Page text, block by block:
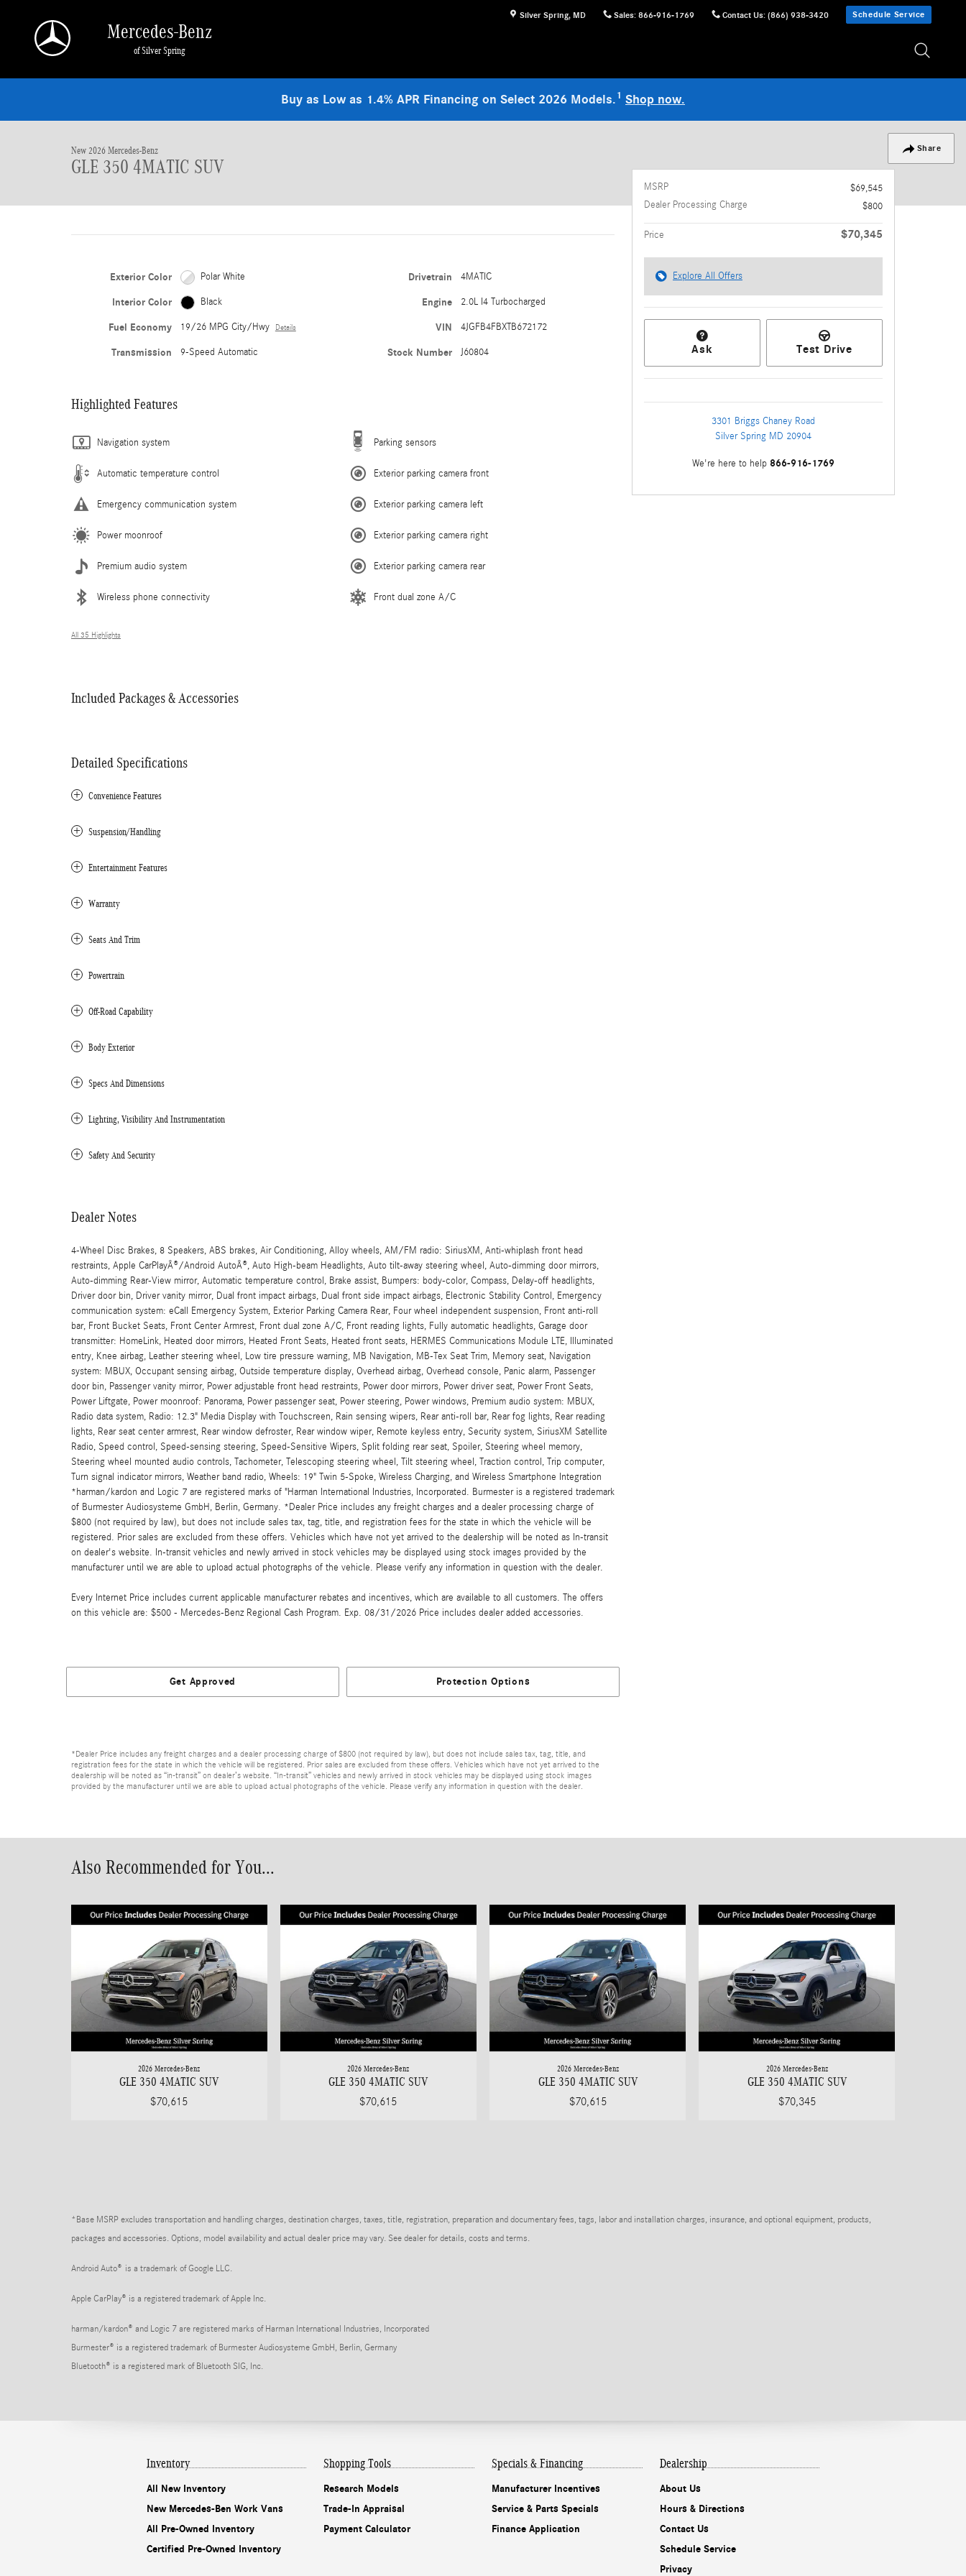
Silver Spring, MD Sales: 866-916-1769 Contact Us: (866) 938-3420 Schedule Service
Mercedes-Benz
of Silver Spring
Buy as Low as 1.4% APR Financing on Select 2026 Models.1 Shop now.
Share
New 2026 Mercedes-Benz
GLE 350 4MATIC SUV
Exterior Color Polar White
Interior Color Black
Fuel Economy 19/26 MPG City/Hwy Details
Transmission 9-Speed Automatic
Drivetrain 4MATIC
Engine 2.0L I4 Turbocharged
VIN 4JGFB4FBXTB672172
Stock Number J60804
Highlighted Features
Navigation system
Automatic temperature control
Emergency communication system
Power moonroof
Premium audio system
Wireless phone connectivity
Parking sensors
Exterior parking camera front
Exterior parking camera left
Exterior parking camera right
Exterior parking camera rear
Front dual zone A/C
All 35 Highlights
Included Packages & Accessories
Detailed Specifications
Convenience Features
Suspension/Handling
Entertainment Features
Warranty
Seats And Trim
Powertrain
Off-Road Capability
Body Exterior
Specs And Dimensions
Lighting, Visibility And Instrumentation
Safety And Security
Dealer Notes
4-Wheel Disc Brakes, 8 Speakers, ABS brakes, Air Conditioning, Alloy wheels, AM/FM radio: SiriusXM, Anti-whiplash front head
restraints, Apple CarPlayÂ®/Android AutoÂ®, Auto High-beam Headlights, Auto tilt-away steering wheel, Auto-dimming door mirrors,
Auto-dimming Rear-View mirror, Automatic temperature control, Brake assist, Bumpers: body-color, Compass, Delay-off headlights,
Driver door bin, Driver vanity mirror, Dual front impact airbags, Dual front side impact airbags, Electronic Stability Control, Emergency
communication system: eCall Emergency System, Exterior Parking Camera Rear, Four wheel independent suspension, Front anti-roll
bar, Front Bucket Seats, Front Center Armrest, Front dual zone A/C, Front reading lights, Fully automatic headlights, Garage door
transmitter: HomeLink, Heated door mirrors, Heated Front Seats, Heated front seats, HERMES Communications Module LTE, Illuminated
entry, Knee airbag, Leather steering wheel, Low tire pressure warning, MB Navigation, MB-Tex Seat Trim, Memory seat, Navigation
system: MBUX, Occupant sensing airbag, Outside temperature display, Overhead airbag, Overhead console, Panic alarm, Passenger
door bin, Passenger vanity mirror, Power adjustable front head restraints, Power door mirrors, Power driver seat, Power Front Seats,
Power Liftgate, Power moonroof: Panorama, Power passenger seat, Power steering, Power windows, Premium audio system: MBUX,
Radio data system, Radio: 12.3" Media Display with Touchscreen, Rain sensing wipers, Rear anti-roll bar, Rear fog lights, Rear reading
lights, Rear seat center armrest, Rear window defroster, Rear window wiper, Remote keyless entry, Security system, SiriusXM Satellite
Radio, Speed control, Speed-sensing steering, Speed-Sensitive Wipers, Split folding rear seat, Spoiler, Steering wheel memory,
Steering wheel mounted audio controls, Tachometer, Telescoping steering wheel, Tilt steering wheel, Traction control, Trip computer,
Turn signal indicator mirrors, Weather band radio, Wheels: 19" Twin 5-Spoke, Wireless Charging, and Wireless Smartphone Integration
*harman/kardon and Logic 7 are registered marks of "Harman International Industries, Incorporated. Burmester is a registered trademark
of Burmester Audiosysteme GmbH, Berlin, Germany. *Dealer Price includes any freight charges and a dealer processing charge of
$800 (not required by law), but does not include sales tax, tag, title, and registration fees for the state in which the vehicle will be
registered. Prior sales are excluded from these offers. Vehicles which have not yet arrived to the dealership will be noted as In-transit
on dealer's website. In-transit vehicles and newly arrived in stock vehicles may be displayed using stock images provided by the
manufacturer until we are able to upload actual photographs of the vehicle. Please verify any information in question with the dealer.
Every Internet Price includes current applicable manufacturer rebates and incentives, which are available to all customers. The offers
on this vehicle are: $500 - Mercedes-Benz Regional Cash Program. Exp. 08/31/2026 Price includes dealer added accessories.
Get Approved Protection Options
*Dealer Price includes any freight charges and a dealer processing charge of $800 (not required by law), but does not include sales tax, tag, title, and
registration fees for the state in which the vehicle will be registered. Prior sales are excluded from these offers. Vehicles which have not yet arrived to the
dealership will be noted as “in-transit” on dealer’s website. “In-transit” vehicles and newly arrived in stock vehicles may be displayed using stock images
provided by the manufacturer until we are able to upload actual photographs of the vehicle. Please verify any information in question with the dealer.
MSRP
$69,545
Dealer Processing Charge
$800
Price $70,345
Explore All Offers
Ask Test Drive
3301 Briggs Chaney Road
Silver Spring MD 20904
We're here to help 866-916-1769
Also Recommended for You...
2026 Mercedes-Benz
GLE 350 4MATIC SUV
$70,615
2026 Mercedes-Benz
GLE 350 4MATIC SUV
$70,615
2026 Mercedes-Benz
GLE 350 4MATIC SUV
$70,615
2026 Mercedes-Benz
GLE 350 4MATIC SUV
$70,345
*Base MSRP excludes transportation and handling charges, destination charges, taxes, title, registration, preparation and documentary fees, tags, labor and installation charges, insurance, and optional equipment, products,
packages and accessories. Options, model availability and actual dealer price may vary. See dealer for details, costs and terms.
Android Auto® is a trademark of Google LLC.
Apple CarPlay® is a registered trademark of Apple Inc.
harman/kardon® and Logic 7 are registered marks of Harman International Industries, Incorporated
Burmester® is a registered trademark of Burmester Audiosysteme GmbH, Berlin, Germany
Bluetooth® is a registered mark of Bluetooth SIG, Inc.
Inventory
All New Inventory
New Mercedes-Ben Work Vans
All Pre-Owned Inventory
Certified Pre-Owned Inventory
Shopping Tools
Research Models
Trade-In Appraisal
Payment Calculator
Specials & Financing
Manufacturer Incentives
Service & Parts Specials
Finance Application
Dealership
About Us
Hours & Directions
Contact Us
Schedule Service
Privacy